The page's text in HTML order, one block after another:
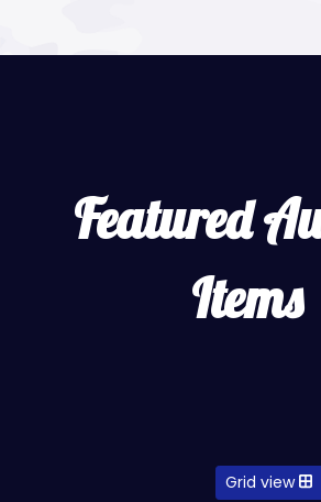
Featured
Items
Grid view